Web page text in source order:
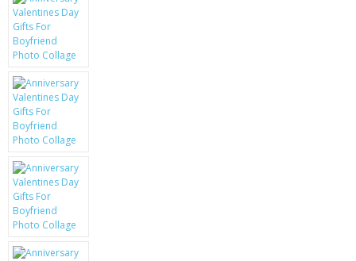
GIFTS & GADGETS
CCTV / SPY CAM
PERFECT PRESENT
USB GADGETS & FUN
LED TORCHES
GADGETS & FUN